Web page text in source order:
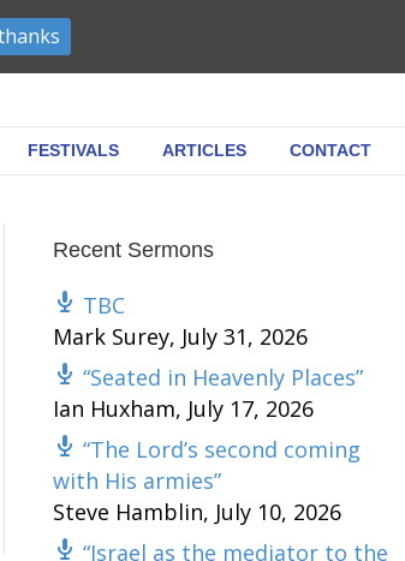
FESTIVALS ARTICLES CONTACT
Recent Sermons
TBC
Mark Surey, July 31, 2026
“Seated in Heavenly Places”
Ian Huxham, July 17, 2026
“The Lord’s second coming
with His armies”
Steve Hamblin, July 10, 2026
“Israel as the mediator to the